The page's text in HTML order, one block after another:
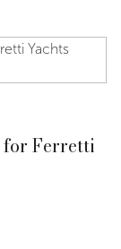
for Ferretti